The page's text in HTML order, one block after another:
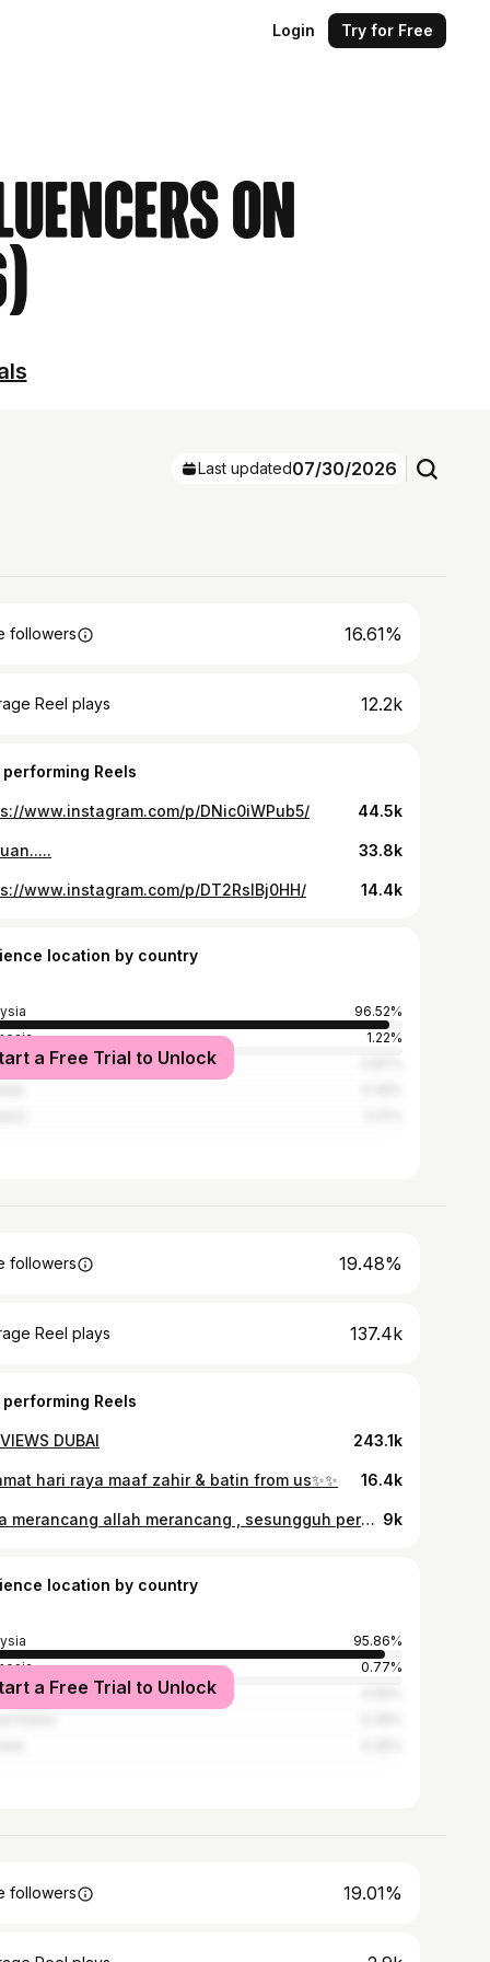
Login Try for Free
on
Last updated07/30/2026
followers 16.61%
Reel plays 12.2k
performing Reels
www.instagram.com/p/DNic0iWPub5/ 44.5k
33.8k
www.instagram.com/p/DT2RsIBj0HH/ 14.4k
location by country
96.52%
1.22%
a Free Trial to Unlock
followers 19.48%
Reel plays 137.4k
performing Reels
DUBAI 243.1k
hari raya maaf zahir & batin from us✨✨ 16.4k
Saya merancang allah merancang , sesungguh perancang allah itu lebih indah . Alhamdulillah dengan sekali lafaz saya sudah bergelar seorang isteri 🤍 Btw terima kasih bagi yg hadir pada harini , family dan kawan rapat , tak lupa juga yang mendoakan kami tak henti henti 🙏 Hi Encik suami @arabahmad ♥️ 9k
location by country
95.86%
0.77%
a Free Trial to Unlock
followers 19.01%